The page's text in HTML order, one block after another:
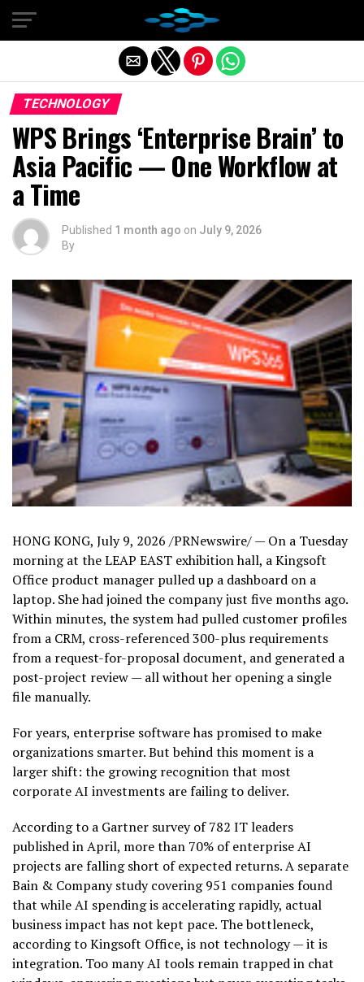
TECHNOLOGY
WPS Brings ‘Enterprise Brain’ to
Asia Pacific — One Workflow at
a Time
Published 1 month ago on July 9, 2026
By
HONG KONG, July 9, 2026 /PRNewswire/ — On a Tuesday
morning at the LEAP EAST exhibition hall, a Kingsoft
Office product manager pulled up a dashboard on a
laptop. She had joined the company just five months ago.
Within minutes, the system had pulled customer profiles
from a CRM, cross-referenced 300-plus requirements
from a request-for-proposal document, and generated a
post-project review — all without her opening a single
file manually.
For years, enterprise software has promised to make
organizations smarter. But behind this moment is a
larger shift: the growing recognition that most
corporate AI investments are failing to deliver.
According to a Gartner survey of 782 IT leaders
published in April, more than 70% of enterprise AI
projects are falling short of expected returns. A separate
Bain & Company study covering 951 companies found
that while AI spending is accelerating rapidly, actual
business impact has not kept pace. The bottleneck,
according to Kingsoft Office, is not technology — it is
integration. Too many AI tools remain trapped in chat
Exit mobile version